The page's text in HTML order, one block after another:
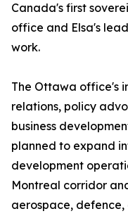
Canada's first
office and Elsa's
work.
The Ottawa office's
relations, policy
business
planned to expand
development
Montreal corridor
aerospace,